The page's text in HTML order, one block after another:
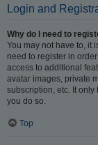
Login and
Why do I need to
You may not have to, it
need to register in
access to additional
avatar images, private
subscription, etc. It only
you do so.
Top